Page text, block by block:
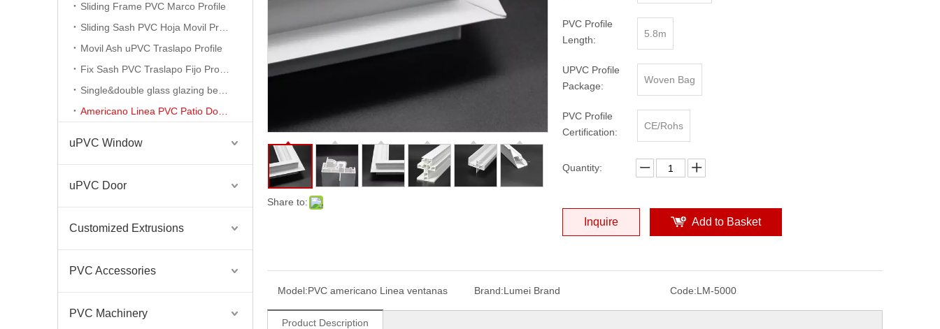
Sliding Frame PVC Marco Profile
Movil Ash uPVC Traslapo Profile
uPVC Window
uPVC Door
Customized Extrusions
PVC Accessories
PVC Machinery Americano Linea PVC Ventanas PVC Profiles
Share to:
PVC Profile
Length:
5.8m
UPVC Profile
Package:
Woven Bag
PVC Profile
Certification:
CE/Rohs
Quantity:
Inquire Add to Basket
Model:PVC americano Linea ventanas Brand:Lumei Brand Code:LM-5000
Product Description